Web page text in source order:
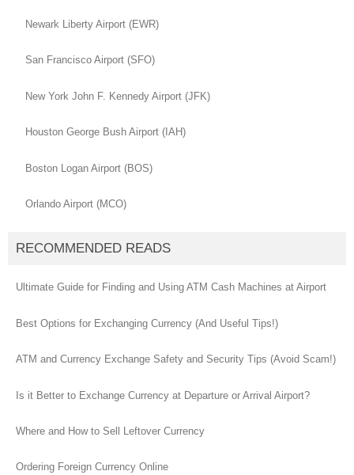
Newark Liberty Airport (EWR)
San Francisco Airport (SFO)
New York John F. Kennedy Airport (JFK)
Houston George Bush Airport (IAH)
Boston Logan Airport (BOS)
Orlando Airport (MCO)
RECOMMENDED READS
Ultimate Guide for Finding and Using ATM Cash Machines at Airport
Best Options for Exchanging Currency (And Useful Tips!)
ATM and Currency Exchange Safety and Security Tips (Avoid Scam!)
Is it Better to Exchange Currency at Departure or Arrival Airport?
Where and How to Sell Leftover Currency
Ordering Foreign Currency Online